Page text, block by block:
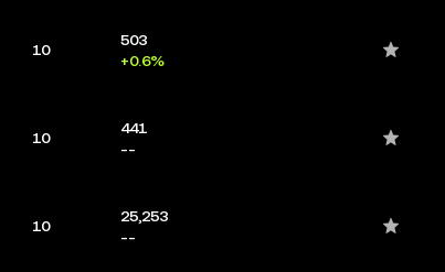
10
503
+0.6%
10
441
--
10
25,253
--